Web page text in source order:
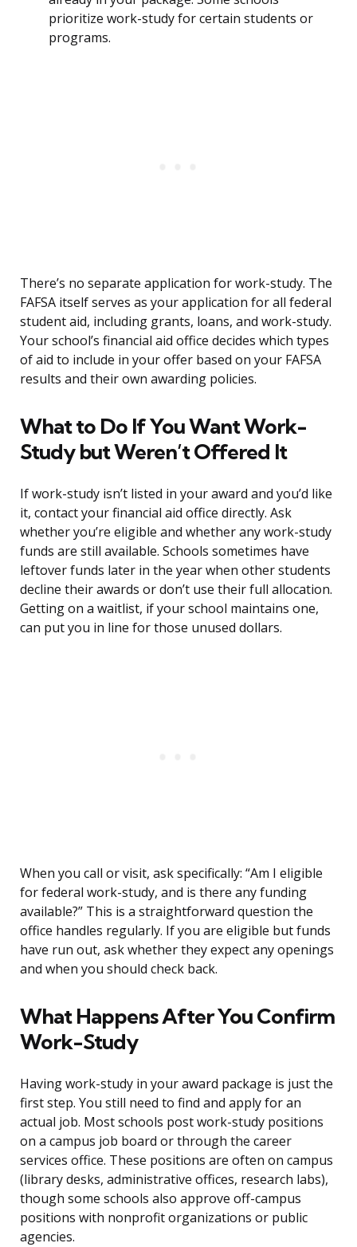
prioritize work-study for certain students or
programs.
There’s no separate application for work-study. The
FAFSA itself serves as your application for all federal
student aid, including grants, loans, and work-study.
Your school’s financial aid office decides which types
of aid to include in your offer based on your FAFSA
results and their own awarding policies.
What to Do If You Want Work-
Study but Weren’t Offered It
If work-study isn’t listed in your award and you’d like
it, contact your financial aid office directly. Ask
whether you’re eligible and whether any work-study
funds are still available. Schools sometimes have
leftover funds later in the year when other students
decline their awards or don’t use their full allocation.
Getting on a waitlist, if your school maintains one,
can put you in line for those unused dollars.
When you call or visit, ask specifically: “Am I eligible
for federal work-study, and is there any funding
available?” This is a straightforward question the
office handles regularly. If you are eligible but funds
have run out, ask whether they expect any openings
and when you should check back.
What Happens After You Confirm
Work-Study
Having work-study in your award package is just the
first step. You still need to find and apply for an
actual job. Most schools post work-study positions
on a campus job board or through the career
services office. These positions are often on campus
(library desks, administrative offices, research labs),
though some schools also approve off-campus
positions with nonprofit organizations or public
agencies.